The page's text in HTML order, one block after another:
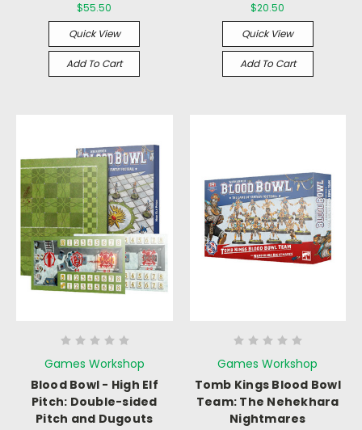
$55.50
Quick View
Add To Cart
$20.50
Quick View
Add To Cart
Games Workshop
Blood Bowl - High Elf
Pitch: Double-sided
Pitch and Dugouts
Games Workshop
Tomb Kings Blood Bowl
Team: The Nehekhara
Nightmares